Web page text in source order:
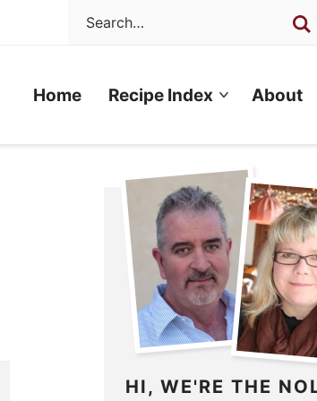
Home Recipe Index About
HI, WE'RE THE